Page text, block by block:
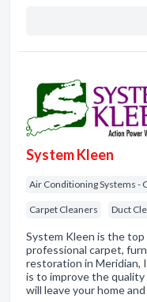
System Kleen
Air Conditioning Systems -
Carpet Cleaners Duct
System Kleen is the
professional carpet,
restoration in Meridian,
is to improve the
will leave your home